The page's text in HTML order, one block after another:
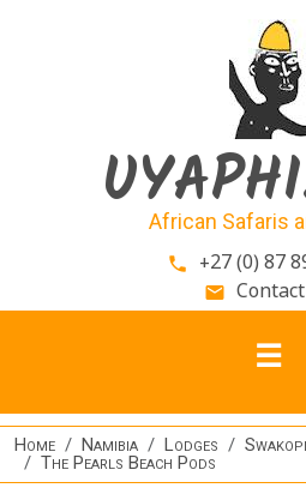
African Safaris
phone +27 (0) 87
email
Home Namibia Lodges
The Pearls Beach Pods